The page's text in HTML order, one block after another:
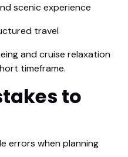
scenic experience
travel
and cruise relaxation
timeframe.
to
errors when planning